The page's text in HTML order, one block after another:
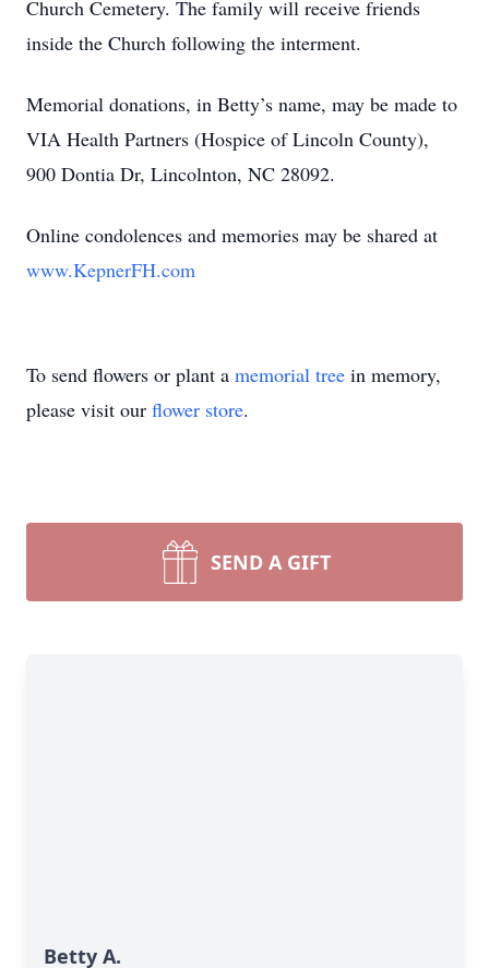
Church Cemetery. The family will receive friends
inside the Church following the interment.
Memorial donations, in Betty’s name, may be made to
VIA Health Partners (Hospice of Lincoln County),
900 Dontia Dr, Lincolnton, NC 28092.
Online condolences and memories may be shared at
www.KepnerFH.com
To send flowers or plant a memorial tree in memory,
please visit our flower store.
SEND A GIFT
Betty A.